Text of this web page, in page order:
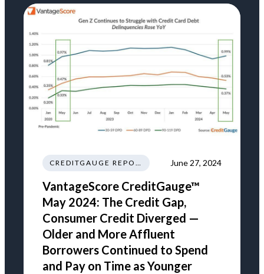
CREDITGAUGE REPORT June 27, 2024
VantageScore CreditGauge™
May 2024: The Credit Gap,
Consumer Credit Diverged —
Older and More Affluent
Borrowers Continued to Spend
and Pay on Time as Younger